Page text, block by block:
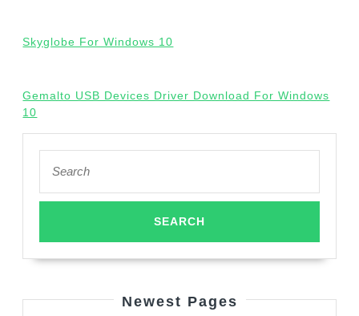
Skyglobe For Windows 10
Gemalto USB Devices Driver Download For Windows
10
for:
Newest Pages